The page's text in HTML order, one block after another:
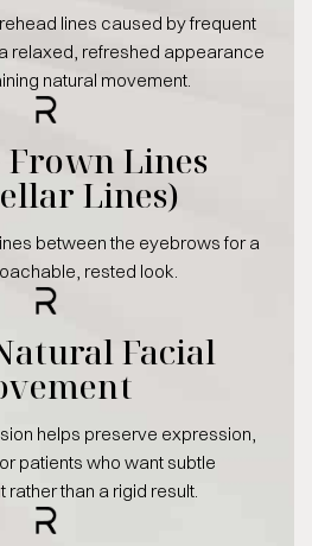
lines caused by frequent
relaxed, refreshed appearance
natural movement.
Frown Lines
Lines)
between the eyebrows for a
rested look.
Facial
helps preserve expression,
patients who want subtle
rather than a rigid result.